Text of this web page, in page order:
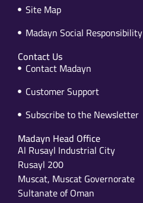
Site Map
Madayn Social Responsibility
Contact Us
Contact Madayn
Customer Support
Subscribe to the Newsletter
Madayn Head Office
Al Rusayl Industrial City
Rusayl 200
Muscat, Muscat Governorate
Sultanate of Oman